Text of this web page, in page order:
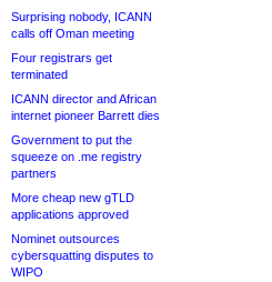
Surprising nobody, ICANN
calls off Oman meeting
Four registrars get
terminated
ICANN director and African
internet pioneer Barrett dies
Government to put the
squeeze on .me registry
partners
More cheap new gTLD
applications approved
Nominet outsources
cybersquatting disputes to
WIPO